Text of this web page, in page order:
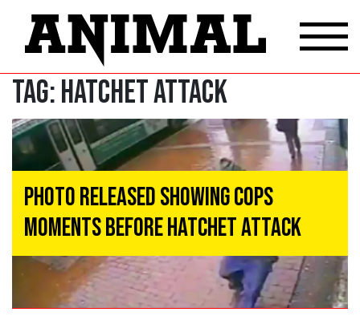
Tag:hatchet attack
Photo Released Showing Cops
Moments Before Hatchet Attack